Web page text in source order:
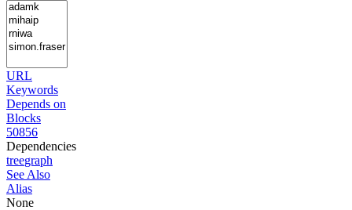
URL
Keywords
Depends on
Blocks
50856
Dependencies
treegraph
See Also
Alias
None